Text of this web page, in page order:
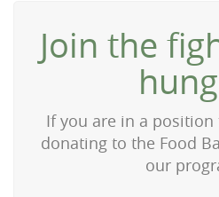
Join the
If you are in a
donating to the Food
our